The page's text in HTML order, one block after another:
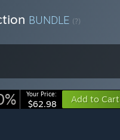
BUNDLE (?)
Your Price:
$62.98 Add to Cart